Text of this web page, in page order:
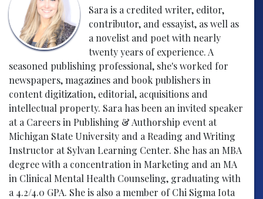
Sara is a credited writer, editor,
contributor, and essayist, as well as
a novelist and poet with nearly
twenty years of experience. A
seasoned publishing professional, she's worked for
newspapers, magazines and book publishers in
content digitization, editorial, acquisitions and
intellectual property. Sara has been an invited speaker
at a Careers in Publishing & Authorship event at
Michigan State University and a Reading and Writing
Instructor at Sylvan Learning Center. She has an MBA
degree with a concentration in Marketing and an MA
in Clinical Mental Health Counseling, graduating with
a 4.2/4.0 GPA. She is also a member of Chi Sigma Iota